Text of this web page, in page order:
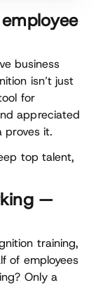
business
isn’t just
for
appreciated
proves it.
top talent,
—
training,
of employees
Only a